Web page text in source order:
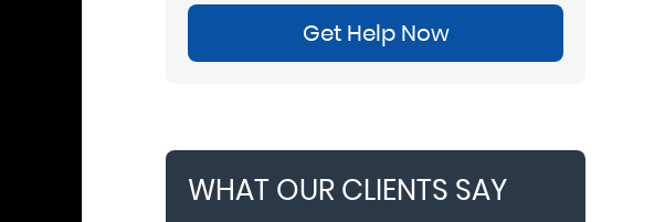
Get Help Now
WHAT OUR CLIENTS SAY